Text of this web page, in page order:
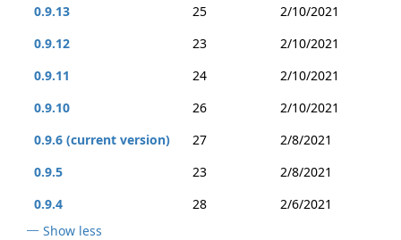
0.9.13
25
2/10/2021
0.9.12
23
2/10/2021
0.9.11
24
2/10/2021
0.9.10
26
2/10/2021
0.9.6 (current version)
27
2/8/2021
0.9.5
23
2/8/2021
0.9.4
28
2/6/2021
Show less